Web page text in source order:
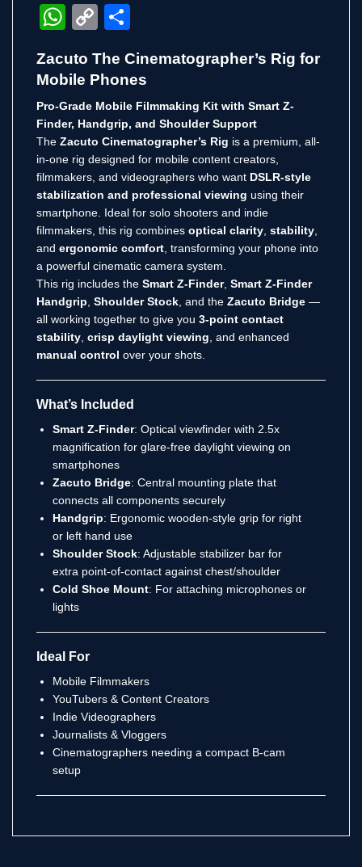
WhatsApp
Copy
Zacuto The Cinematographer’s Rig for
Mobile Phones
Pro-Grade Mobile Filmmaking Kit with Smart Z-
Finder, Handgrip, and Shoulder Support
The Zacuto Cinematographer’s Rig is a premium, all-
in-one rig designed for mobile content creators,
filmmakers, and videographers who want DSLR-style
stabilization and professional viewing using their
smartphone. Ideal for solo shooters and indie
filmmakers, this rig combines optical clarity, stability,
and ergonomic comfort, transforming your phone into
a powerful cinematic camera system.
This rig includes the Smart Z-Finder, Smart Z-Finder
Handgrip, Shoulder Stock, and the Zacuto Bridge —
all working together to give you 3-point contact
stability, crisp daylight viewing, and enhanced
manual control over your shots.
What’s Included
Smart Z-Finder: Optical viewfinder with 2.5x
magnification for glare-free daylight viewing on
smartphones
Zacuto Bridge: Central mounting plate that
connects all components securely
Handgrip: Ergonomic wooden-style grip for right
or left hand use
Shoulder Stock: Adjustable stabilizer bar for
extra point-of-contact against chest/shoulder
Cold Shoe Mount: For attaching microphones or
lights
Ideal For
Mobile Filmmakers
YouTubers & Content Creators
Indie Videographers
Journalists & Vloggers
Cinematographers needing a compact B-cam
setup